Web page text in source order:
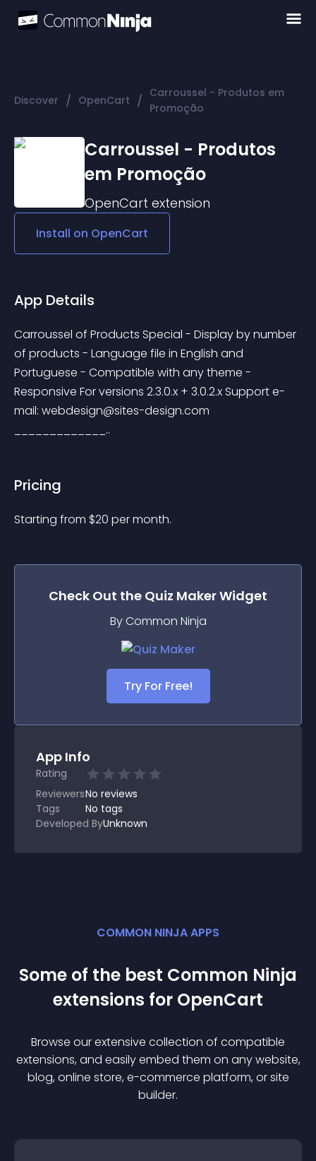
Discover / OpenCart / Carroussel - Produtos em
Promoção
Carroussel - Produtos
em Promoção
OpenCart extension
Install on OpenCart
App Details
Carroussel of Products Special - Display by number
of products - Language file in English and
Portuguese - Compatible with any theme -
Responsive For versions 2.3.0.x + 3.0.2.x Support e-
mail: webdesign@sites-design.com
_____________..
Pricing
Starting from $20 per month.
Check Out the Quiz MakerWidget
By Common Ninja
Try For Free!
App Info
Rating
ReviewersNo reviews
Tags
No tags
Developed ByUnknown
COMMON NINJA APPS
Some of the best Common Ninja
extensions for OpenCart
Browse our extensive collection of compatible
extensions, and easily embed them on any website,
blog, online store, e-commerce platform, or site
builder.